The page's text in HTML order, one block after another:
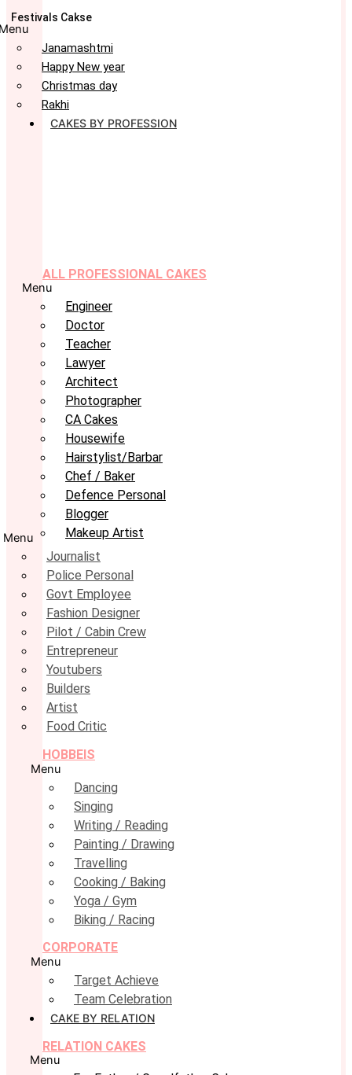
Festivals Cakse
Janamashtmi
Happy New year
Christmas day
Rakhi
CAKES BY PROFESSION
ALL PROFESSIONAL CAKES
Menu
Engineer
Doctor
Teacher
Lawyer
Architect
Photographer
CA Cakes
Housewife
Hairstylist/Barbar
Chef / Baker
Defence Personal
Blogger
Makeup Artist
Menu
Journalist
Police Personal
Govt Employee
Fashion Designer
Pilot / Cabin Crew
Entrepreneur
Youtubers
Builders
Artist
Food Critic
HOBBEIS
Menu
Dancing
Singing
Writing / Reading
Painting / Drawing
Travelling
Cooking / Baking
Yoga / Gym
Biking / Racing
CORPORATE
Menu
Target Achieve
Team Celebration
CAKE BY RELATION
RELATION CAKES
Menu